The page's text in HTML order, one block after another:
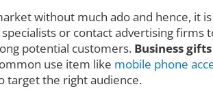
without much ado and hence, it
or contact advertising
potential customers. Business gifts
use item like mobile phone
target the right audience.